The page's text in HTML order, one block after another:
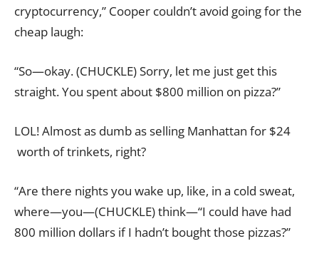
cryptocurrency,” Cooper couldn’t avoid going for the
cheap laugh:
“So—okay. (CHUCKLE) Sorry, let me just get this
straight. You spent about $800 million on pizza?”
LOL! Almost as dumb as selling Manhattan for $24
worth of trinkets, right?
“Are there nights you wake up, like, in a cold sweat,
where—you—(CHUCKLE) think—“I could have had
800 million dollars if I hadn’t bought those pizzas?”